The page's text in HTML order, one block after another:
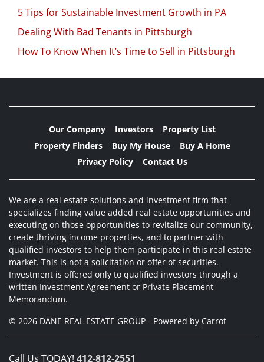
5 Tips for Sustainable Investment Growth in PA
Dealing With Bad Tenants in Pittsburgh
How To Know When It’s Time to Sell in Pittsburgh
Our Company Investors
Property List
Property Finders
Buy My House
Buy A Home
Privacy Policy
Contact Us
We are a real estate solutions and investment firm that
specializes finding value added real estate opportunities and
executing on those opportunities to revitalize our community,
create thriving income properties, and to partner with
qualified investors to help them participate in this real estate
market. This is not a solicitation or offer of securities.
Investment is offered only to qualified investors through a
written Investment Agreement or Private Placement
Memorandum.
© 2026 DANE REAL ESTATE GROUP - Powered by Carrot
Call Us TODAY! 412-812-2551